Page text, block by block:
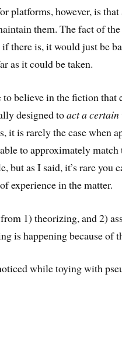
platforms, however, is
them. The fact of
there is, it would just be
as it could be taken.
believe in the fiction that
designed toact a certain
it is rarely the case when
to approximately match
but as I said, it’s rare you
experience in the matter.
1) theorizing, and 2)
is happening because of
while toying with